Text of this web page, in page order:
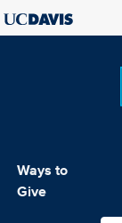
Ways to
Give